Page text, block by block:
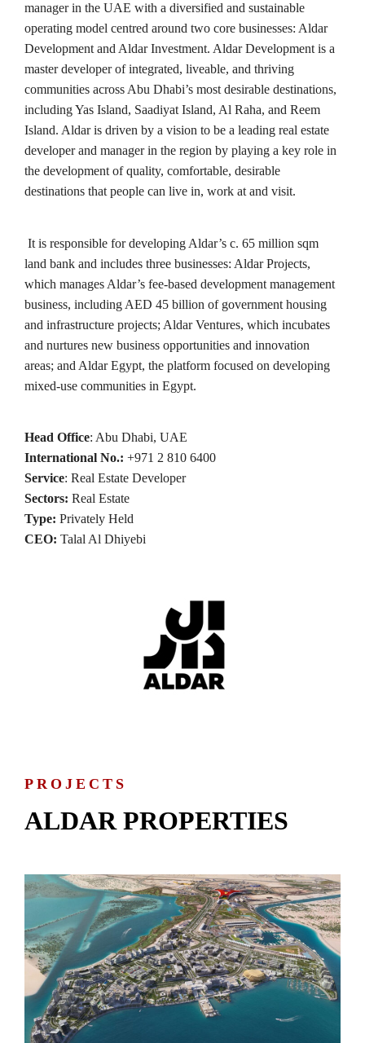
manager in the UAE with a diversified and sustainable
operating model centred around two core businesses: Aldar
Development and Aldar Investment. Aldar Development is a
master developer of integrated, liveable, and thriving
communities across Abu Dhabi’s most desirable destinations,
including Yas Island, Saadiyat Island, Al Raha, and Reem
Island. Aldar is driven by a vision to be a leading real estate
developer and manager in the region by playing a key role in
the development of quality, comfortable, desirable
destinations that people can live in, work at and visit.
It is responsible for developing Aldar’s c. 65 million sqm
land bank and includes three businesses: Aldar Projects,
which manages Aldar’s fee-based development management
business, including AED 45 billion of government housing
and infrastructure projects; Aldar Ventures, which incubates
and nurtures new business opportunities and innovation
areas; and Aldar Egypt, the platform focused on developing
mixed-use communities in Egypt.
Head Office: Abu Dhabi, UAE
International No.: +971 2 810 6400
Service: Real Estate Developer
Sectors: Real Estate
Type: Privately Held
CEO: Talal Al Dhiyebi
PROJECTS
ALDAR PROPERTIES